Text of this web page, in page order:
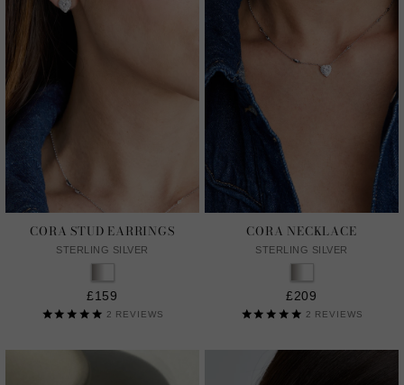
CORA STUD EARRINGS
STERLING SILVER
£159
2 REVIEWS
CORA NECKLACE
STERLING SILVER
£209
2 REVIEWS